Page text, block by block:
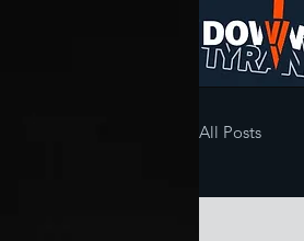
All Posts